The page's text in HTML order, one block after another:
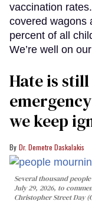
vaccination
covered wagons
percent of all
We’re well on
Hate is
we keep
Dr. Demetre Daskalakis
Several thousand
July 29, 2026, to
Christopher Street Day